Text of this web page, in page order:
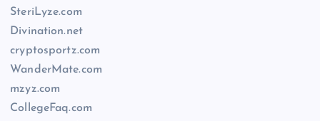
SteriLyze.com
Divination.net
cryptosportz.com
WanderMate.com
mzyz.com
CollegeFaq.com